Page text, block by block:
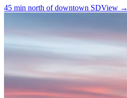
45 min north of downtown SDView →